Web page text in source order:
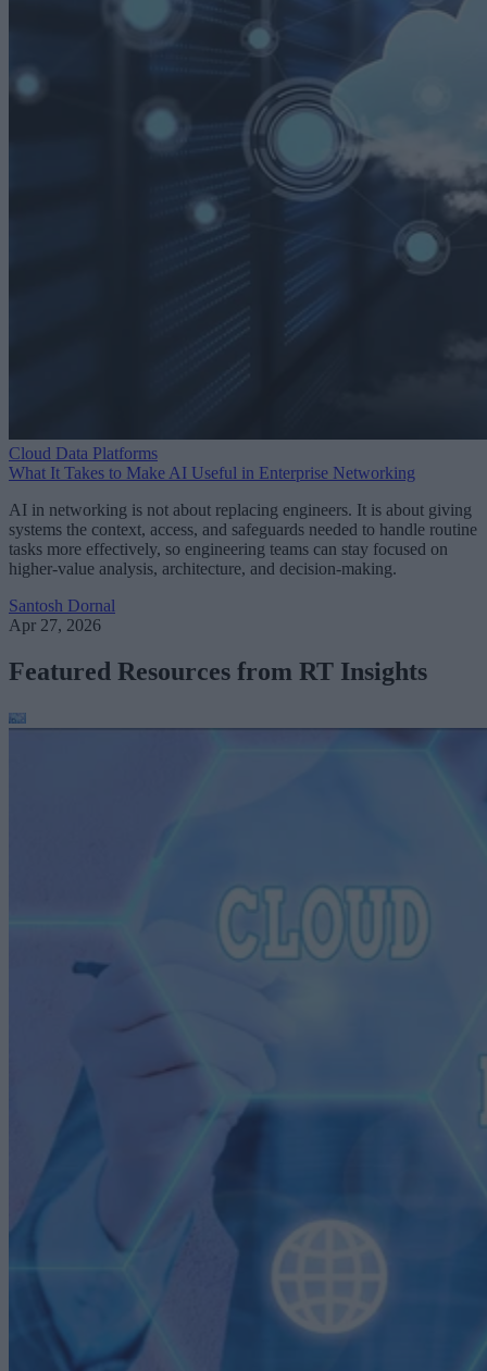
Cloud Data Platforms
What It Takes to Make AI Useful in Enterprise Networking
AI in networking is not about replacing engineers. It is about giving
systems the context, access, and safeguards needed to handle routine
tasks more effectively, so engineering teams can stay focused on
higher-value analysis, architecture, and decision-making.
Santosh Dornal
Apr 27, 2026
Featured Resources from RT Insights